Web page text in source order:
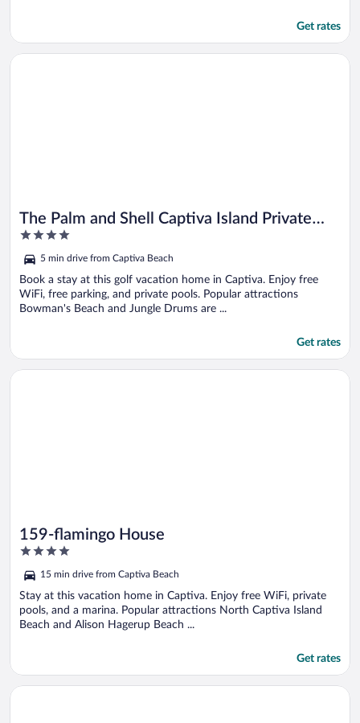
Get rates
The Palm and Shell Captiva Island Private
Luxury Home With Pool hot tub and Beach
Access
4
of
5
5 min drive from Captiva Beach
Book a stay at this golf vacation home in Captiva. Enjoy free
WiFi, free parking, and private pools. Popular attractions
Bowman's Beach and Jungle Drums are ...
Get rates
Opens in a new window
The Palm and Shell Captiva Island Private Luxury Home With
159-flamingo House
4
of
5
15 min drive from Captiva Beach
Stay at this vacation home in Captiva. Enjoy free WiFi, private
pools, and a marina. Popular attractions North Captiva Island
Beach and Alison Hagerup Beach ...
Get rates
Opens in a new window
159-flamingo House
Opens in a new window
Green Heron House